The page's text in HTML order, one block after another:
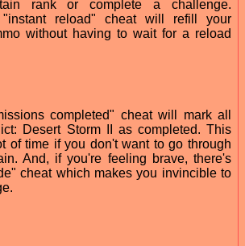
rank or complete a challenge.
"instant reload" cheat will refill your
without having to wait for a reload
completed" cheat will mark all
Desert Storm II as completed. This
of time if you don't want to go through
And, if you're feeling brave, there's
cheat which makes you invincible to